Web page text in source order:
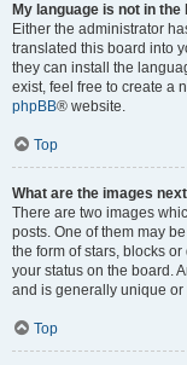
My language is not in the
Either the administrator
translated this board into
they can install the
exist, feel free to create a
phpBB® website.
Top
What are the images
There are two images
posts. One of them may
the form of stars, blocks
your status on the board.
and is generally unique
Top